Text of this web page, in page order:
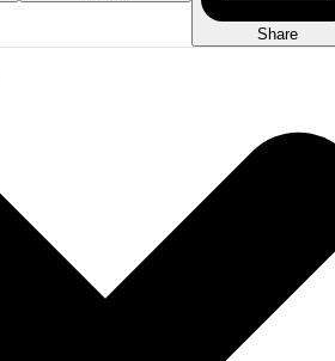
Share